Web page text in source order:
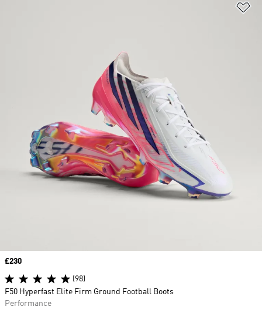
Price
£230
(98)
F50 Hyperfast Elite Firm Ground Football Boots
Performance